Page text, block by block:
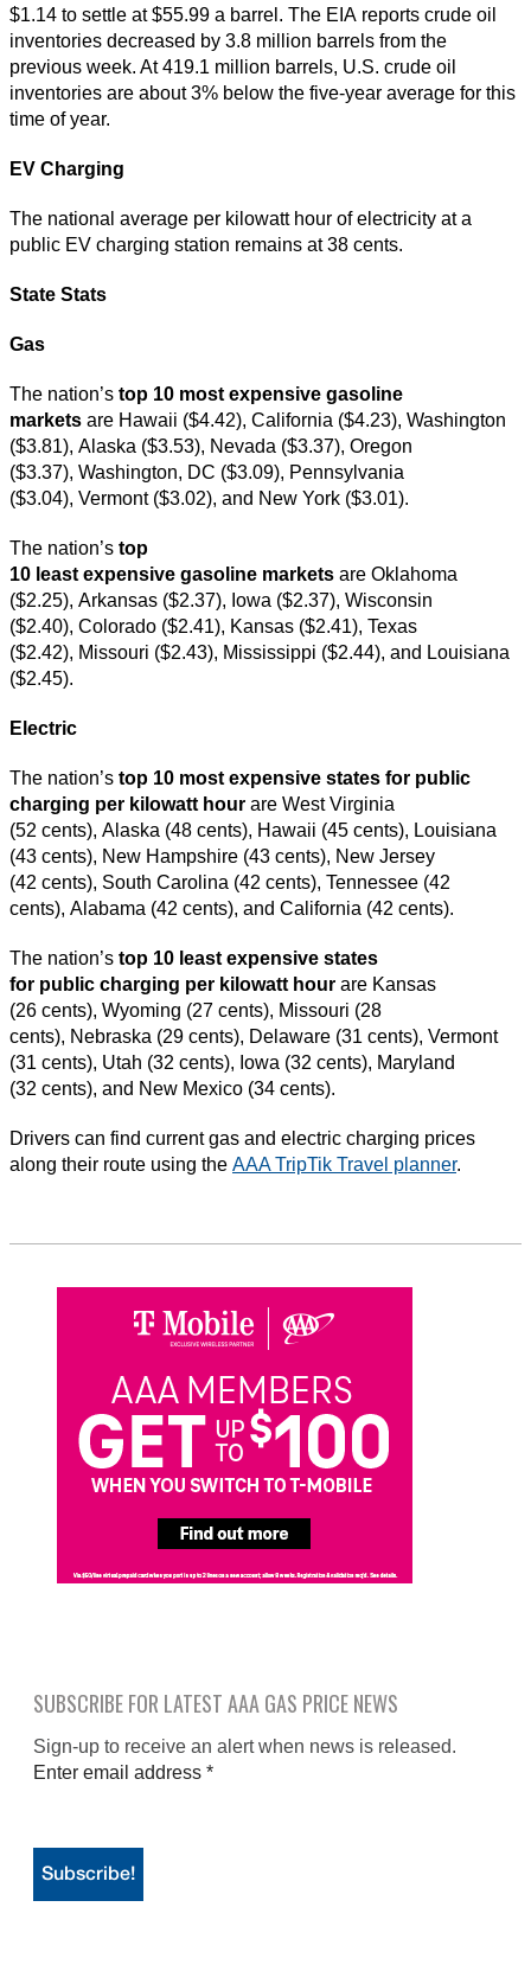
$1.14 to settle at $55.99 a barrel. The EIA reports crude oil
inventories decreased by 3.8 million barrels from the
previous week. At 419.1 million barrels, U.S. crude oil
inventories are about 3% below the five-year average for this
time of year.
EV Charging
The national average per kilowatt hour of electricity at a
public EV charging station remains at 38 cents.
State Stats
Gas
The nation’s top 10 most expensive gasoline
markets are Hawaii ($4.42), California ($4.23), Washington
($3.81), Alaska ($3.53), Nevada ($3.37), Oregon
($3.37), Washington, DC ($3.09), Pennsylvania
($3.04), Vermont ($3.02), and New York ($3.01).
The nation’s top
10 least expensive gasoline markets are Oklahoma
($2.25), Arkansas ($2.37), Iowa ($2.37), Wisconsin
($2.40), Colorado ($2.41), Kansas ($2.41), Texas
($2.42), Missouri ($2.43), Mississippi ($2.44), and Louisiana
($2.45).
Electric
The nation’s top 10 most expensive states for public
charging per kilowatt hour are West Virginia
(52 cents), Alaska (48 cents), Hawaii (45 cents), Louisiana
(43 cents), New Hampshire (43 cents), New Jersey
(42 cents), South Carolina (42 cents), Tennessee (42
cents), Alabama (42 cents), and California (42 cents).
The nation’s top 10 least expensive states
for public charging per kilowatt hour are Kansas
(26 cents), Wyoming (27 cents), Missouri (28
cents), Nebraska (29 cents), Delaware (31 cents), Vermont
(31 cents), Utah (32 cents), Iowa (32 cents), Maryland
(32 cents), and New Mexico (34 cents).
Drivers can find current gas and electric charging prices
along their route using the AAA TripTik Travel planner.
SUBSCRIBE FOR LATEST AAA GAS PRICE NEWS
Sign-up to receive an alert when news is released.
Enter email address *